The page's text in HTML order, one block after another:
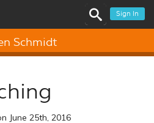
Sign In
Schmidt
June 25th, 2016